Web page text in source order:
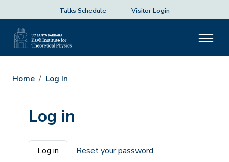
Talks Schedule Visitor Login
Home Log In
Log in
Primary tabs
Log in Reset your password